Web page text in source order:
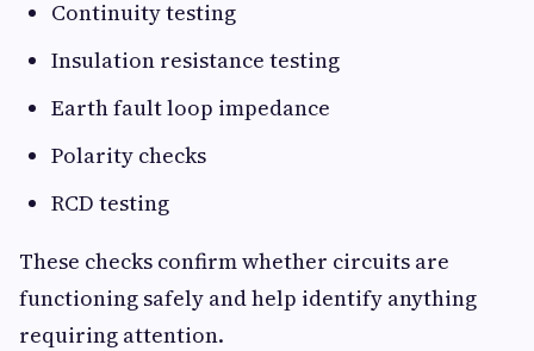
Continuity testing
Insulation resistance testing
Earth fault loop impedance
Polarity checks
RCD testing
These checks confirm whether circuits are
functioning safely and help identify anything
requiring attention.